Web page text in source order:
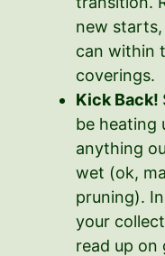
new
can within
coverings.
Kick Back!
be heating
anything
wet (ok,
pruning).
your
read up on